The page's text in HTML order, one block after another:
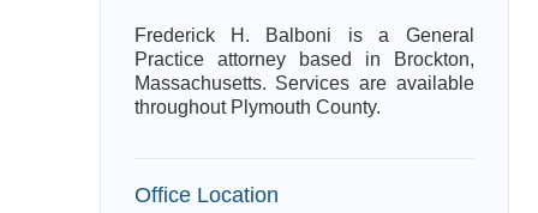
Frederick H. Balboni is a General
Practice attorney based in Brockton,
Massachusetts. Services are available
throughout Plymouth County.
Office Location